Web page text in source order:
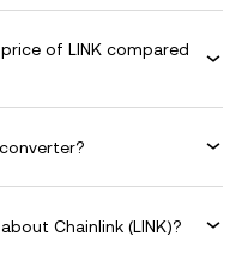
of LINK compared
Chainlink (LINK)?